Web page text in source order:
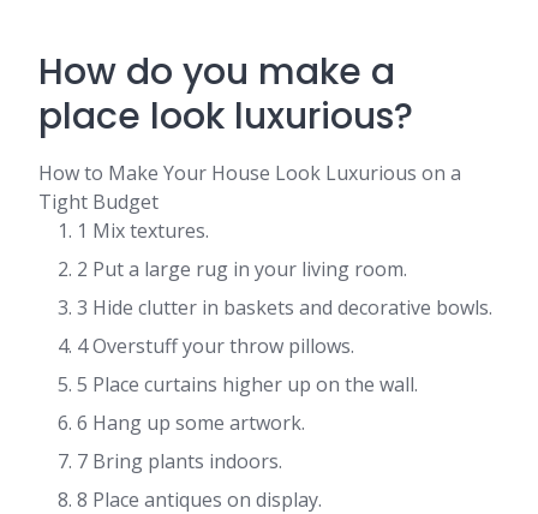
How do you make a
place look luxurious?
How to Make Your House Look Luxurious on a
Tight Budget
1 Mix textures.
2 Put a large rug in your living room.
3 Hide clutter in baskets and decorative bowls.
4 Overstuff your throw pillows.
5 Place curtains higher up on the wall.
6 Hang up some artwork.
7 Bring plants indoors.
8 Place antiques on display.